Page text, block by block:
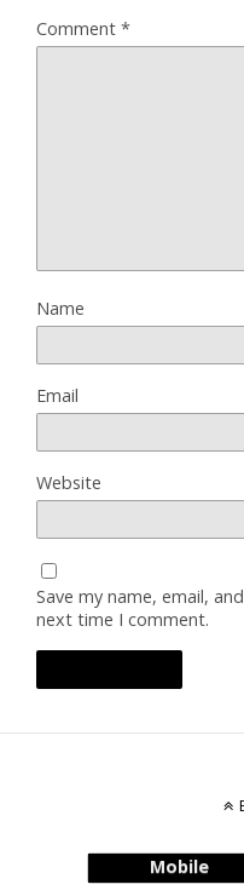
Comment *
Name
Email
Website
Save my name, email,
next time I comment.
Mobile